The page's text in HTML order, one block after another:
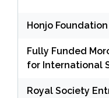
Honjo
Fully Funded
for International
Royal Society